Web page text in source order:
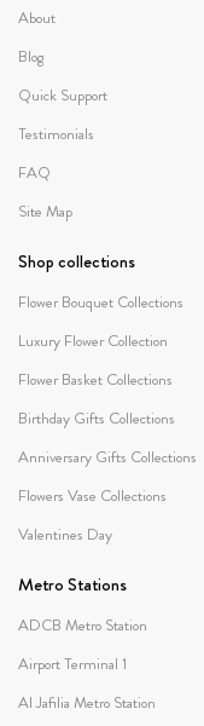
About
Blog
Quick Support
Testimonials
FAQ
Site Map
Shop collections
Flower Bouquet Collections
Luxury Flower Collection
Flower Basket Collections
Birthday Gifts Collections
Anniversary Gifts Collections
Flowers Vase Collections
Valentines Day
Metro Stations
ADCB Metro Station
Airport Terminal 1
Al Jafilia Metro Station